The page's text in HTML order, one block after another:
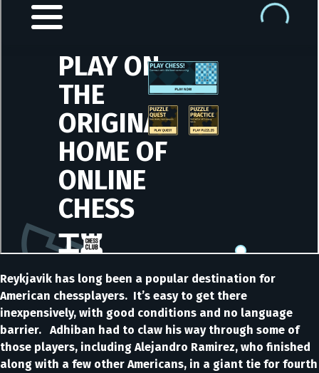
Reykjavik has long been a popular destination for
American chessplayers. It’s easy to get there
inexpensively, with good conditions and no language
barrier. Adhiban had to claw his way through some of
those players, including Alejandro Ramirez, who finished
along with a few other Americans, in a giant tie for fourth